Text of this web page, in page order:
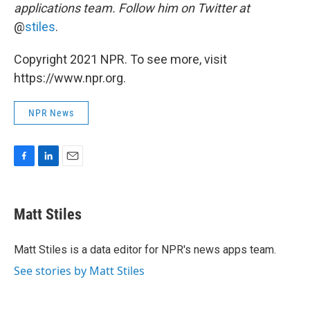
applications team. Follow him on Twitter at
@stiles.
Copyright 2021 NPR. To see more, visit
https://www.npr.org.
NPR News
e
b
o
k
e
I
i
l
Matt Stiles
Matt Stiles is a data editor for NPR's news apps team.
See stories by Matt Stiles